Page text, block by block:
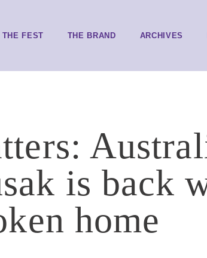
THE FEST THE BRAND ARCHIVES
is back
home